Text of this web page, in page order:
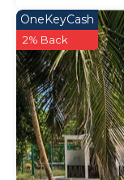
OneKeyCash
2% Back